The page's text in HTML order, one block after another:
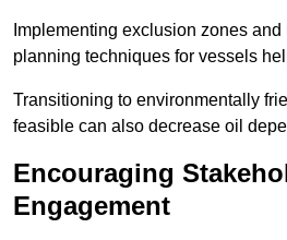
Implementing exclusion zones
planning techniques for vessels
Transitioning to environmentally
feasible can also decrease oil
Encouraging
Engagement